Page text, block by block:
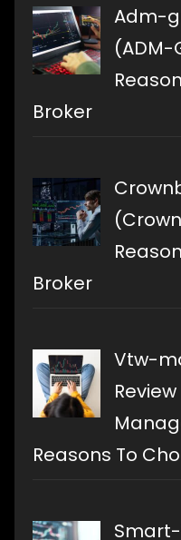
Adm-
(ADM-
Broker
Broker
Vtw-
Reasons To